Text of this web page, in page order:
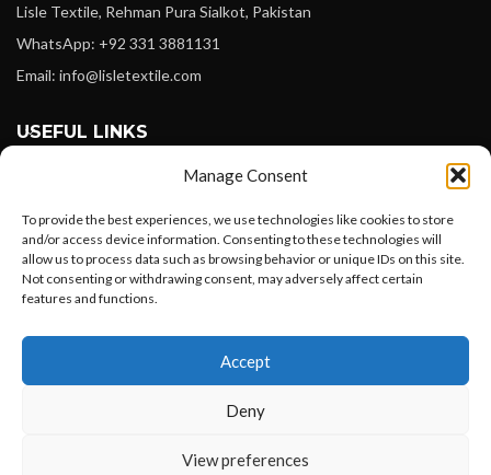
Manage Consent
To provide the best experiences, we use technologies like cookies to store
and/or access device information. Consenting to these technologies will
allow us to process data such as browsing behavior or unique IDs on this site.
Not consenting or withdrawing consent, may adversely affect certain
features and functions.
Accept
Deny
View preferences
Lisle Textile, Rehman Pura Sialkot, Pakistan
WhatsApp: +92 331 3881131
Email: info@lisletextile.com
USEFUL LINKS
Instagram
Linkedin
PAYMENT METHODS
Want to customize your clothing with
your own logo and design?